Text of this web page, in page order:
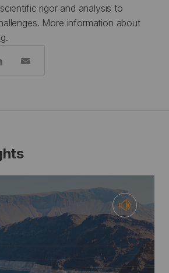
rigor and analysis to
More information about
.